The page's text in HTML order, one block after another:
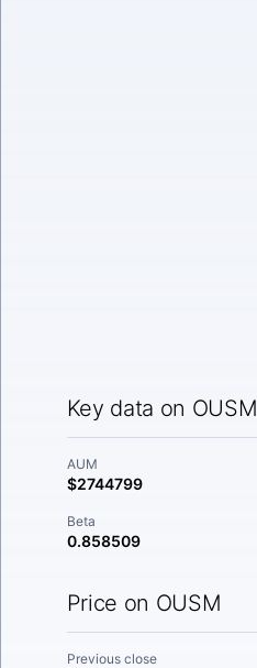
Key data on OUSM
AUM
$2744799
Beta
0.858509
Price on OUSM
Previous close